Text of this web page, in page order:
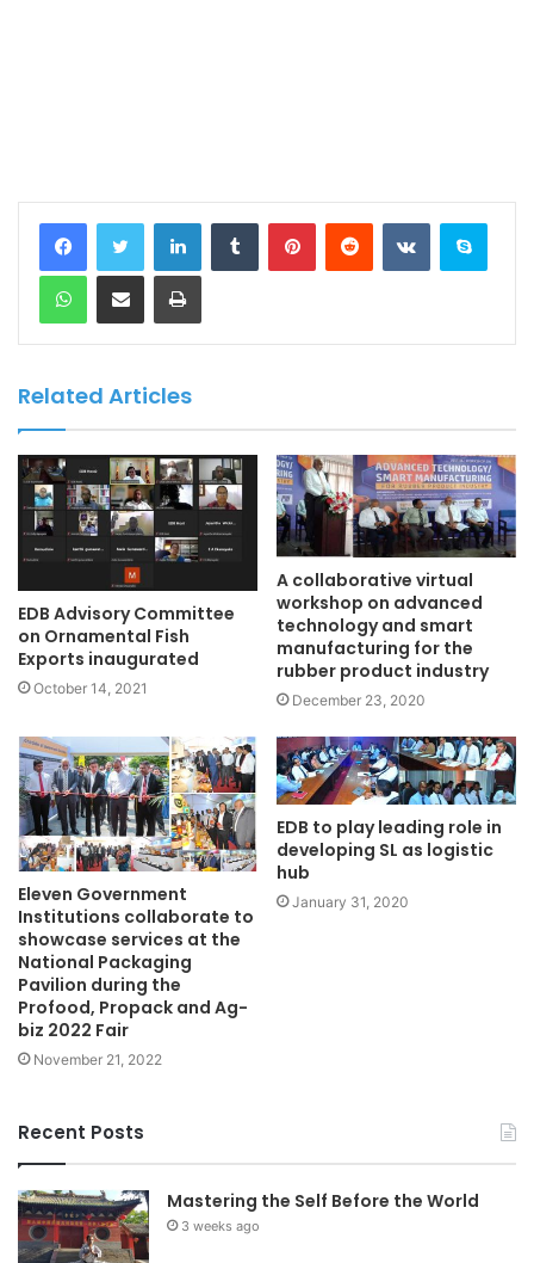
Related Articles
EDB Advisory Committee
on Ornamental Fish
Exports inaugurated
October 14, 2021
A collaborative virtual
workshop on advanced
technology and smart
manufacturing for the
rubber product industry
December 23, 2020
Eleven Government
Institutions collaborate to
showcase services at the
National Packaging
Pavilion during the
Profood, Propack and Ag-
biz 2022 Fair
November 21, 2022
EDB to play leading role in
developing SL as logistic
hub
January 31, 2020
Recent Posts
Mastering the Self Before the World
3 weeks ago